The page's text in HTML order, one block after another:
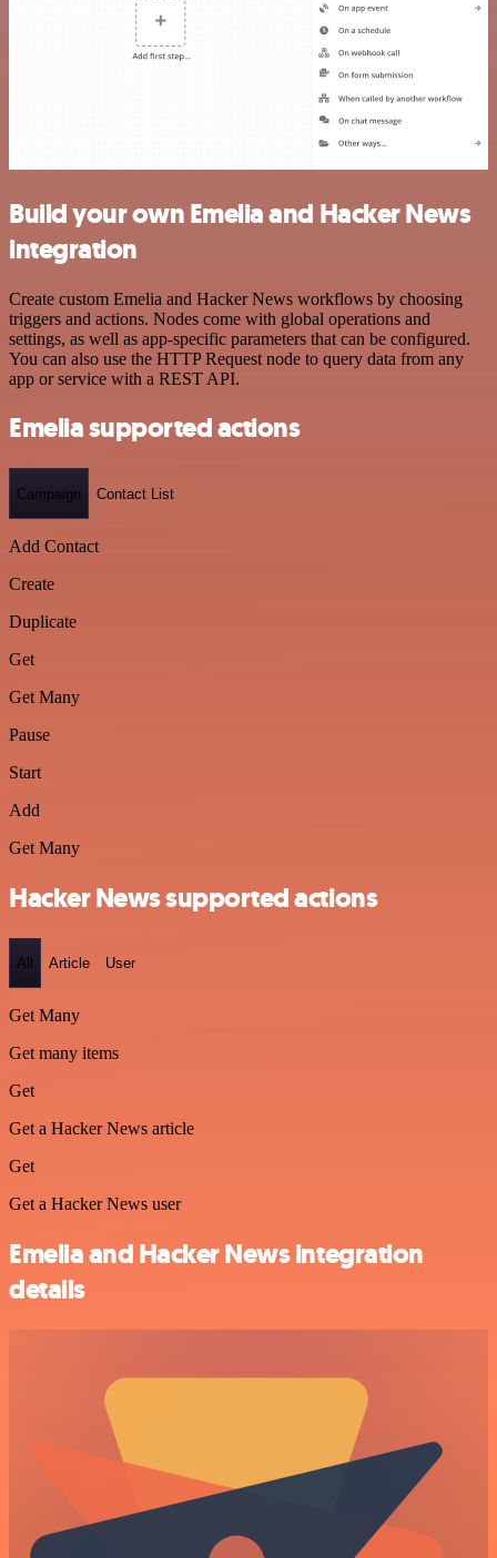
Build your own Emelia and Hacker News
integration
Create custom Emelia and Hacker News workflows by choosing
triggers and actions. Nodes come with global operations and
settings, as well as app-specific parameters that can be configured.
You can also use the HTTP Request node to query data from any
app or service with a REST API.
Emelia supported actions
Campaign Contact List
Add Contact
Create
Duplicate
Get
Get Many
Pause
Start
Add
Get Many
Hacker News supported actions
All Article User
Get Many
Get many items
Get
Get a Hacker News article
Get
Get a Hacker News user
Emelia and Hacker News integration
details